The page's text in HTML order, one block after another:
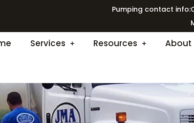
Pumping contact info:
Services Resources About